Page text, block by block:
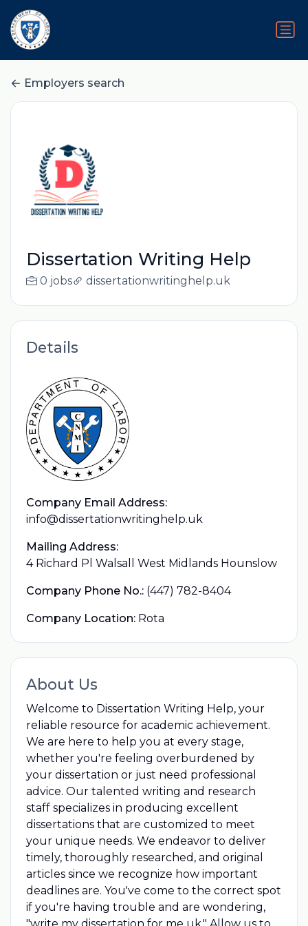
Employers search
Dissertation Writing Help
0 jobs dissertationwritinghelp.uk
Details
Company Email Address:
info@dissertationwritinghelp.uk
Mailing Address:
4 Richard Pl Walsall West Midlands Hounslow
Company Phone No.: (447) 782-8404
Company Location: Rota
About Us
Welcome to Dissertation Writing Help, your
reliable resource for academic achievement.
We are here to help you at every stage,
whether you're feeling overburdened by
your dissertation or just need professional
advice. Our talented writing and research
staff specializes in producing excellent
dissertations that are customized to meet
your unique needs. We endeavor to deliver
timely, thoroughly researched, and original
articles since we recognize how important
deadlines are. You've come to the correct spot
if you're having trouble and are wondering,